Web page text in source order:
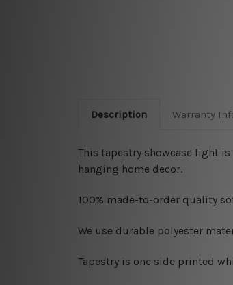
Description Warranty
This tapestry showcase fight is
hanging home decor.
100% made-to-order quality
We use durable polyester
Tapestry is one side printed